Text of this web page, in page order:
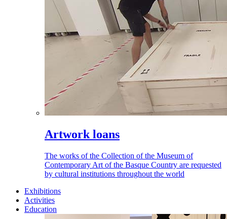
Artwork loans
The works of the Collection of the Museum of
Contemporary Art of the Basque Country are requested
by cultural institutions throughout the world
Exhibitions
Activities
Education